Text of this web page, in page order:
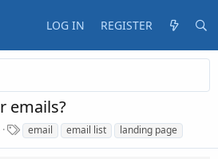
LOG IN REGISTER
emails?
T
a
email email list landing page